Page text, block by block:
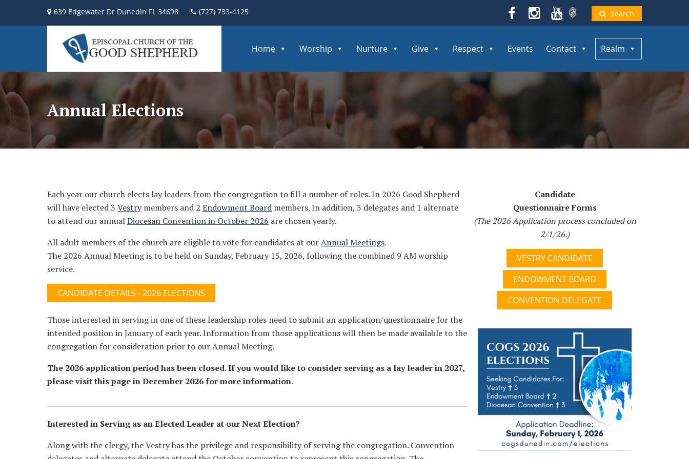
639 Edgewater Dr Dunedin FL 34698 (727) 733-4125 Search
Home Worship Nurture Give Respect Events Contact Realm
Annual Elections
Each year our church elects lay leaders from the congregation to fill a number of roles. In 2026 Good Shepherd
will have elected 3 Vestrymembers and 2 Endowment Board members. In addition, 3 delegates and 1 alternate
to attend our annualDiocesan Convention in October 2026 are chosen yearly.
All adult members of the church are eligible to vote for candidates at ourAnnual Meetings.
The 2026 Annual Meeting is to be held on Sunday, February 15, 2026, following the combined 9 AM worship
service.
CANDIDATE DETAILS - 2026 ELECTIONS
Those interested in serving in one of these leadership roles need to submit an application/questionnaire for the
intended position in January of each year. Information from those applications will then be made available to the
congregation for consideration prior to our Annual Meeting.
The 2026 application period has been closed. If you would like to consider serving as a lay leader in 2027,
please visit this page in December 2026 for more information.
Interested in Serving as an Elected Leader at our Next Election?
Along with the clergy, the Vestry has the privilege and responsibility of serving the congregation. Convention
Candidate
Questionnaire Forms
(The 2026 Application process concluded on
2/1/26.)
VESTRY CANDIDATE
ENDOWMENT BOARD
CONVENTION DELEGATE